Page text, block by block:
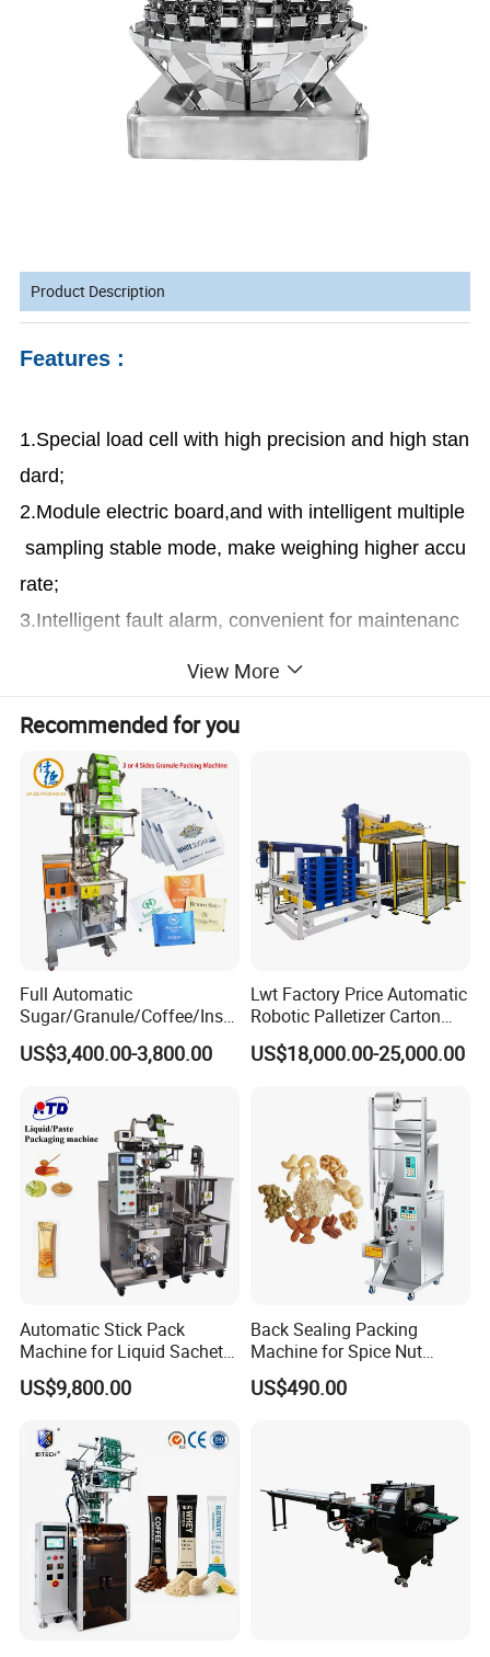
Product Description
Features :
1.Special load cell with high precision and high stan
dard;
2.Module electric board,and with intelligent multiple
sampling stable mode, make weighing higher accu
rate;
3.Intelligent fault alarm, convenient for maintenanc
4.High speed staggered discharging function, effect
ively prevent blocking materials;
5.Automatic compensation in mining weighing mod
e.
Techanical and Character :
1. Universal hopper weighing unit enhances the int
erchangeability of parts of the whole machine.
View More
Recommended for you
Full Automatic
Sugar/Granule/Coffee/Insta
nt Drinks Pouch Sachet
Packing Machine Factory
US$3,400.00-3,800.00
Lwt Factory Price Automatic
Robotic Palletizer Carton
Filled Cans Robot
Palletizing Machine
US$18,000.00-25,000.00
Automatic Stick Pack
Machine for Liquid Sachet
Solutions
US$9,800.00
Back Sealing Packing
Machine for Spice Nut
Coffee and Seasoning
Powder
US$490.00